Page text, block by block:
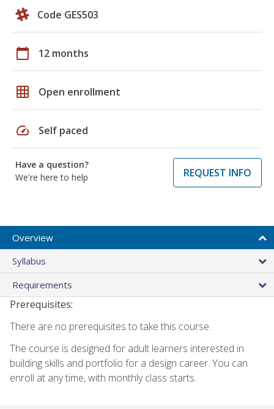
Code GES503
calendar_today 12 months
grid_on Open enrollment
speed Self paced
Have a question?
We're here to help
REQUEST INFO
Overview
Syllabus
Requirements
Prerequisites:
There are no prerequisites to take this course.
The course is designed for adult learners interested in
building skills and portfolio for a design career. You can
enroll at any time, with monthly class starts.